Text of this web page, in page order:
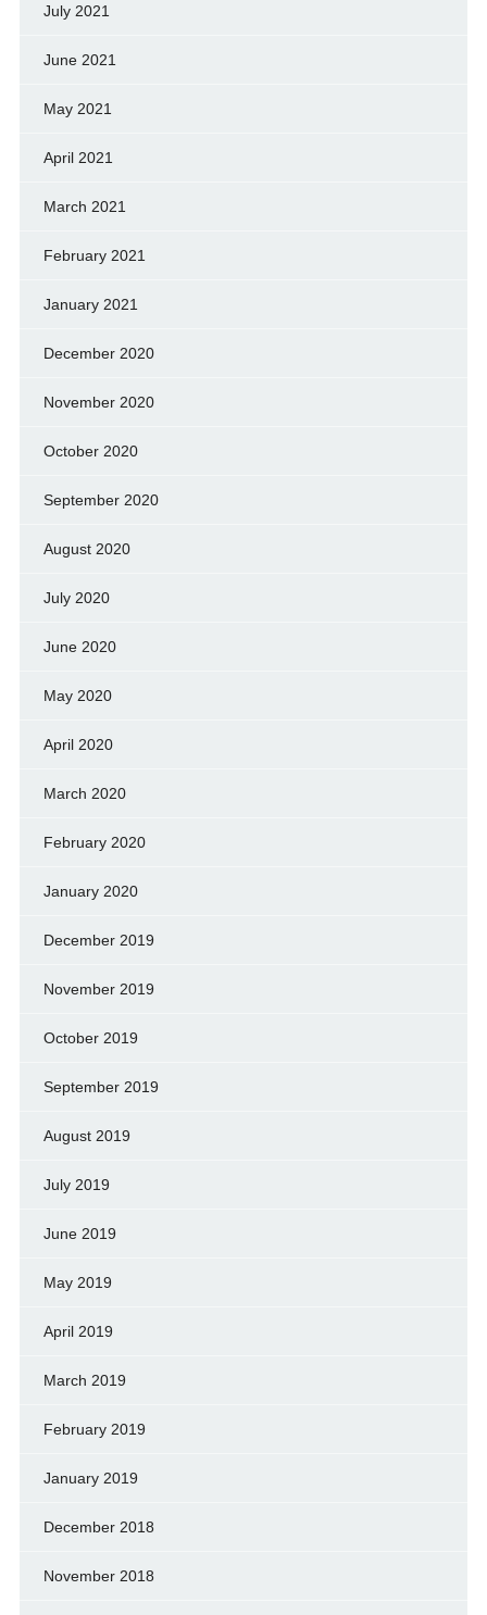
July 2021
June 2021
May 2021
April 2021
March 2021
February 2021
January 2021
December 2020
November 2020
October 2020
September 2020
August 2020
July 2020
June 2020
May 2020
April 2020
March 2020
February 2020
January 2020
December 2019
November 2019
October 2019
September 2019
August 2019
July 2019
June 2019
May 2019
April 2019
March 2019
February 2019
January 2019
December 2018
November 2018